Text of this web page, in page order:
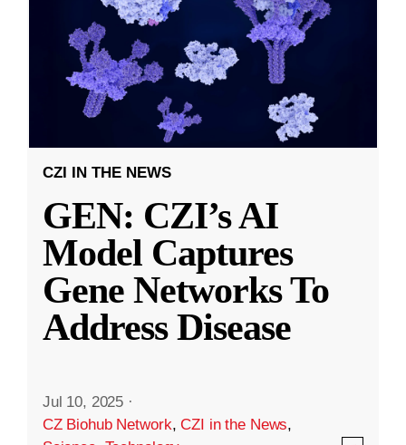
CZI IN THE NEWS
GEN: CZI’s AI
Model Captures
Gene Networks To
Address Disease
Jul 10, 2025 ·
CZ Biohub Network,CZI in the News,